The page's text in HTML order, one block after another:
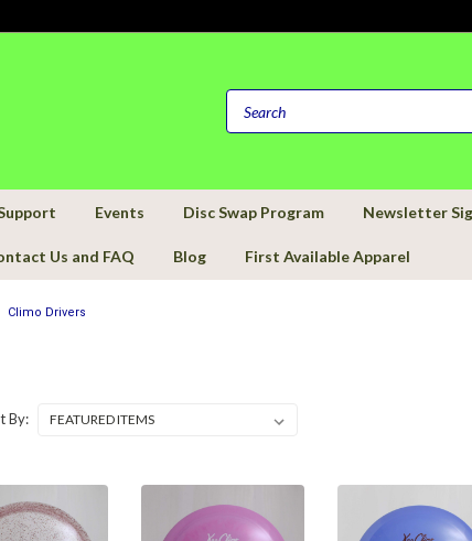
Events Disc Swap Program Newsletter
Us and FAQ Blog First Available Apparel
Climo Drivers
By: